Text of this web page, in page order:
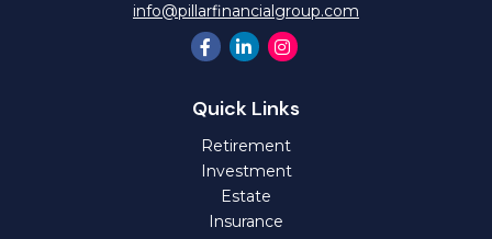
info@pillarfinancialgroup.com
Quick Links
Retirement
Investment
Estate
Insurance